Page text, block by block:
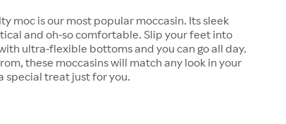
moc is our most popular moccasin. Its sleek
and oh-so comfortable. Slip your feet into
ultra-flexible bottoms and you can go all day.
these moccasins will match any look in your
special treat just for you.